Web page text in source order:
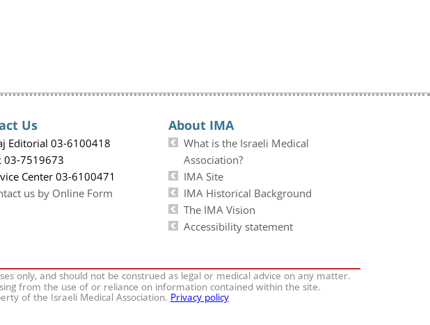
Us
Editorial 03-6100418
03-7519673
Center 03-6100471
us by Online Form
About IMA
What is the Israeli Medical
Association?
IMA Site
IMA Historical Background
The IMA Vision
Accessibility statement
only, and should not be construed as legal or medical advice on any matter.
from the use of or reliance on information contained within the site.
of the Israeli Medical Association.Privacy policy